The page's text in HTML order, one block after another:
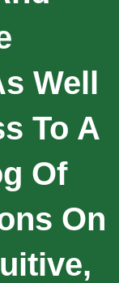
Well
To A
Of
On